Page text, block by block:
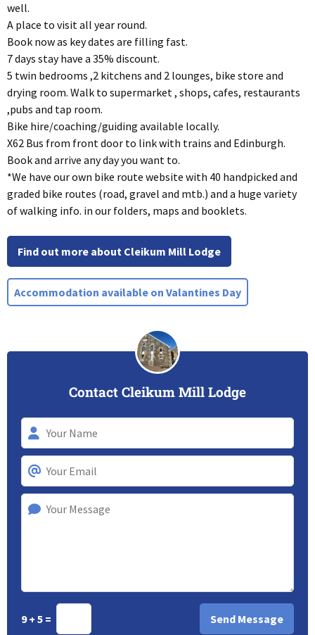
well.
A place to visit all year round.
Book now as key dates are filling fast.
7 days stay have a 35% discount.
5 twin bedrooms ,2 kitchens and 2 lounges, bike store and
drying room. Walk to supermarket , shops, cafes, restaurants
,pubs and tap room.
Bike hire/coaching/guiding available locally.
X62 Bus from front door to link with trains and Edinburgh.
Book and arrive any day you want to.
*We have our own bike route website with 40 handpicked and
graded bike routes (road, gravel and mtb.) and a huge variety
of walking info. in our folders, maps and booklets.
Find out more about Cleikum Mill Lodge
Accommodation available on Valantines Day
Contact Cleikum Mill Lodge
9 + 5 =